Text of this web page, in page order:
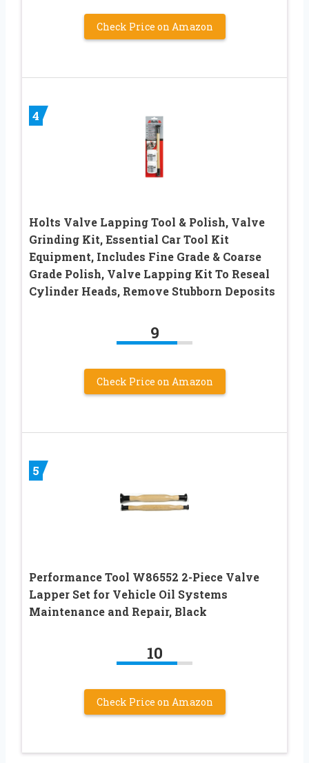
Check Price on Amazon
4
Holts Valve Lapping Tool & Polish, Valve
Grinding Kit, Essential Car Tool Kit
Equipment, Includes Fine Grade & Coarse
Grade Polish, Valve Lapping Kit To Reseal
Cylinder Heads, Remove Stubborn Deposits
9
Check Price on Amazon
5
Performance Tool W86552 2-Piece Valve
Lapper Set for Vehicle Oil Systems
Maintenance and Repair, Black
10
Check Price on Amazon